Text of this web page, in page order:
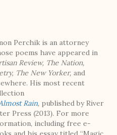
Perchik is an attorney
poems have appeared in
Review, The Nation,
The New Yorker, and
His most recent
Rain, published by River
Press (2013). For more
including free e-